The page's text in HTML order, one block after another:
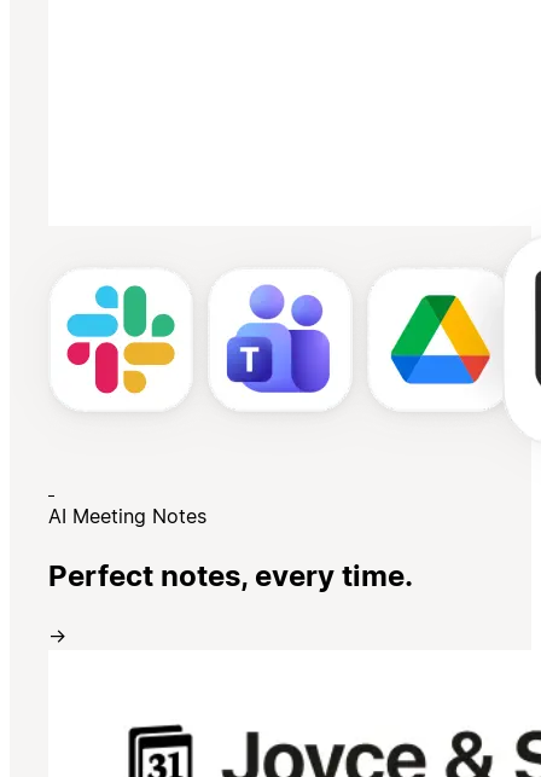
AI Meeting Notes
Perfect notes, every time.
→